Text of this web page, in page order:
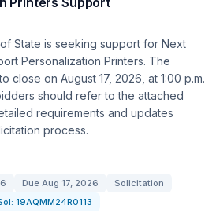
State is seeking support for Next
Personalization Printers. The
close on August 17, 2026, at 1:00 p.m.
should refer to the attached
requirements and updates
process.
Due Aug 17, 2026
Solicitation
19AQMM24R0113